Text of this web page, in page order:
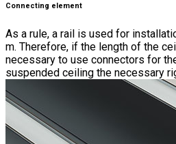
Connecting element
As a rule, a rail is used for
m. Therefore, if the length of the
necessary to use connectors for
suspended ceiling the necessary